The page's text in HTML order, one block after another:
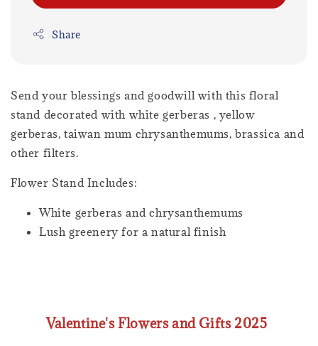
Share
Send your blessings and goodwill with this floral
stand decorated with white gerberas , yellow
gerberas, taiwan mum chrysanthemums, brassica and
other filters.
Flower Stand Includes:
White gerberas and chrysanthemums
Lush greenery for a natural finish
Valentine's Flowers and Gifts 2025